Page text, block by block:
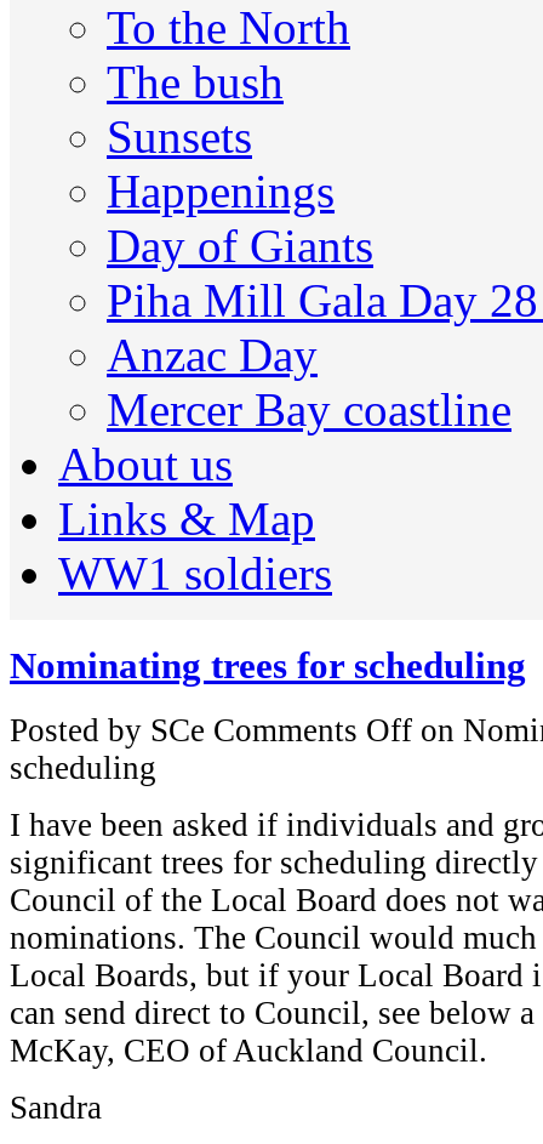
To the North
The bush
Sunsets
Happenings
Day of Giants
Piha Mill Gala Day
Anzac Day
Mercer Bay coastline
About us
Links & Map
WW1 soldiers
Nominating trees for scheduling
Posted by SCe Comments Off on
scheduling
I have been asked if individuals and
significant trees for scheduling
Council of the Local Board does not
nominations. The Council would
Local Boards, but if your Local Board
can send direct to Council, see below
McKay, CEO of Auckland Council.
Sandra